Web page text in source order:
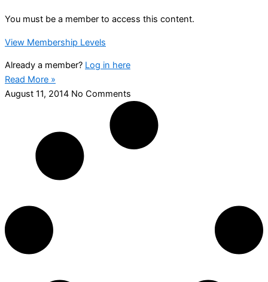
You must be a member to access this content.
View Membership Levels
Already a member? Log in here
Read More »
August 11, 2014 No Comments